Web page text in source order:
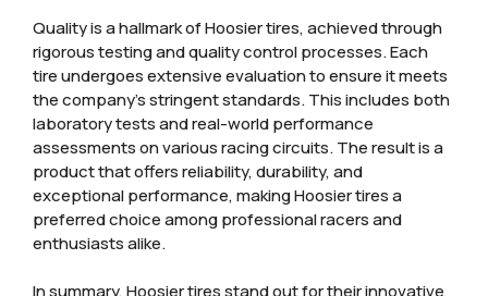
Quality is a hallmark of Hoosier tires, achieved through
rigorous testing and quality control processes. Each
tire undergoes extensive evaluation to ensure it meets
the company’s stringent standards. This includes both
laboratory tests and real-world performance
assessments on various racing circuits. The result is a
product that offers reliability, durability, and
exceptional performance, making Hoosier tires a
preferred choice among professional racers and
enthusiasts alike.
In summary, Hoosier tires stand out for their innovative